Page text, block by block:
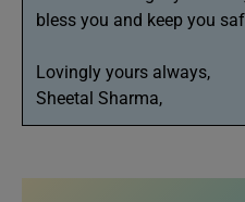
bless you and keep you
Lovingly yours always,
Sheetal Sharma,